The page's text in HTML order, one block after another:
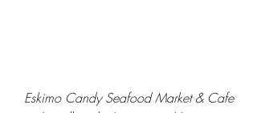
Eskimo Candy Seafood Market & Cafe